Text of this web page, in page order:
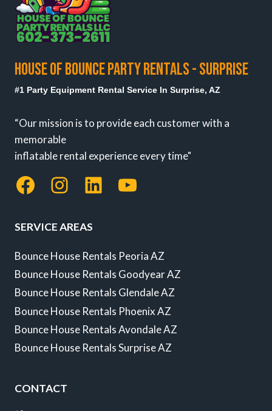
HOUSE OF BOUNCE PARTY RENTALS - SURPRISE
#1 Party Equipment Rental Service In Surprise, AZ
“Our mission is to provide each customer with a
memorable
inflatable rental experience every time"
Facebook
Instagram
LinkedInYouTube
SERVICE AREAS
Bounce House Rentals Peoria AZ
Bounce House Rentals Goodyear AZ
Bounce House Rentals Glendale AZ
Bounce House Rentals Phoenix AZ
Bounce House Rentals Avondale AZ
Bounce House Rentals Surprise AZ
CONTACT